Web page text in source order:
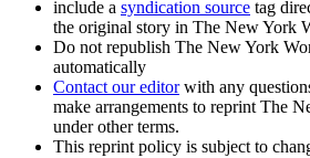
include a syndication source tag
the original story in The New York
Do not republish The New York
automatically
Contact our editorwith any
make arrangements to reprint The
under other terms.
This reprint policy is subject to